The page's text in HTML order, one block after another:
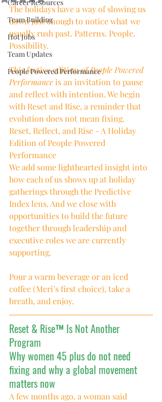
Career Resources
Team Building
Hot Jobs
Team Updates
People Powered Performance
The holidays have a way of slowing us
down just enough to notice what we
usually rush past. Patterns. People.
Possibility.
This festive edition of People Powered
Performance is an invitation to pause
and reflect with intention. We begin
with Reset and Rise, a reminder that
evolution does not mean fixing.
Reset, Reflect, and Rise - A Holiday
Edition of People Powered
Performance
We add some lighthearted insight into
how each of us shows up at holiday
gatherings through the Predictive
Index lens. And we close with
opportunities to build the future
together through leadership and
executive roles we are currently
supporting.
Pour a warm beverage or an iced
coffee (Meri’s first choice), take a
breath, and enjoy.
Reset & Rise™ Is Not Another
Program
Why women 45 plus do not need
fixing and why a global movement
matters now
A few months ago, a woman said